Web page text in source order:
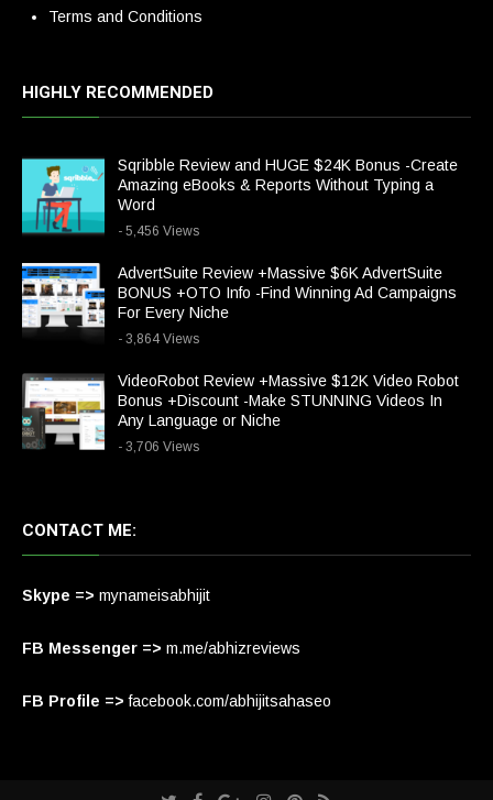
Terms and Conditions
HIGHLY RECOMMENDED
Sqribble Review and HUGE $24K Bonus -Create
Amazing eBooks & Reports Without Typing a
Word
- 5,456 Views
AdvertSuite Review +Massive $6K AdvertSuite
BONUS +OTO Info -Find Winning Ad Campaigns
For Every Niche
- 3,864 Views
VideoRobot Review +Massive $12K Video Robot
Bonus +Discount -Make STUNNING Videos In
Any Language or Niche
- 3,706 Views
CONTACT ME:
Skype => mynameisabhijit
FB Messenger => m.me/abhizreviews
FB Profile => facebook.com/abhijitsahaseo